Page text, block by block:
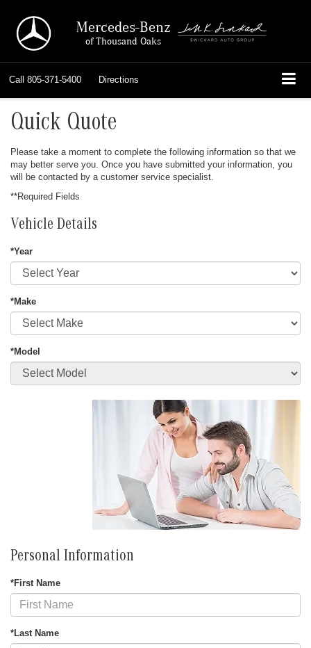
Mercedes-Benz
of Thousand Oaks
Call 805-371-5400 Directions
Quick Quote
Please take a moment to complete the following information so that we
may better serve you. Once you have submitted your information, you
will be contacted by a customer service specialist.
**Required Fields
Vehicle Details
*Year
*Make
*Model
Personal Information
*First Name
*Last Name